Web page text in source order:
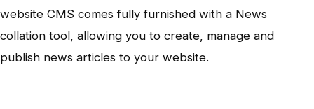
website CMS comes fully furnished with a News
collation tool, allowing you to create, manage and
publish news articles to your website.